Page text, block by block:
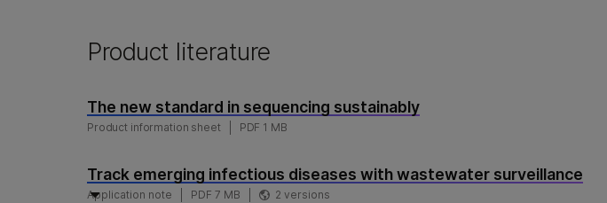
Product literature
The new standard in sequencing sustainably
Product information sheet PDF 1 MB
Track emerging infectious diseases with wastewater surveillance
Application note PDF 7 MB 2 versions